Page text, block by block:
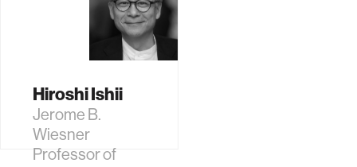
Hiroshi Ishii
Jerome B.
Wiesner
Professor of